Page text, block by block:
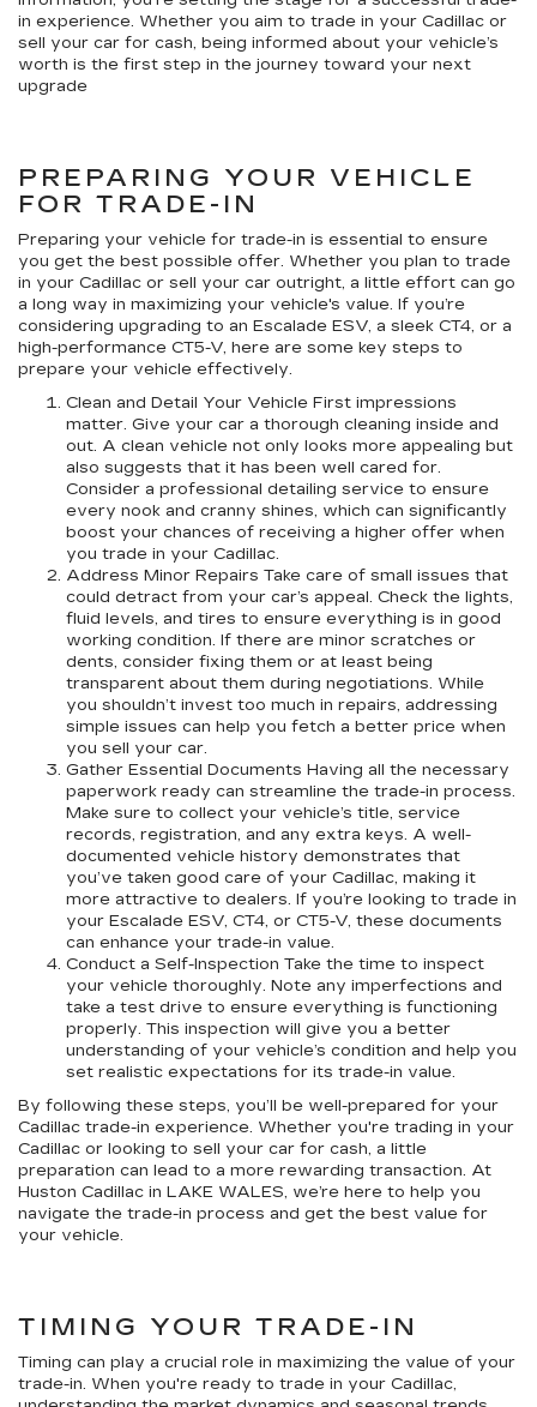
in experience. Whether you aim to trade in your Cadillac or
sell your car for cash, being informed about your vehicle’s
worth is the first step in the journey toward your next
upgrade
PREPARING YOUR VEHICLE
FOR TRADE-IN
Preparing your vehicle for trade-in is essential to ensure
you get the best possible offer. Whether you plan to trade
in your Cadillac or sell your car outright, a little effort can go
a long way in maximizing your vehicle's value. If you’re
considering upgrading to an Escalade ESV, a sleek CT4, or a
high-performance CT5-V, here are some key steps to
prepare your vehicle effectively.
Clean and Detail Your Vehicle First impressions
matter. Give your car a thorough cleaning inside and
out. A clean vehicle not only looks more appealing but
also suggests that it has been well cared for.
Consider a professional detailing service to ensure
every nook and cranny shines, which can significantly
boost your chances of receiving a higher offer when
you trade in your Cadillac.
Address Minor Repairs Take care of small issues that
could detract from your car’s appeal. Check the lights,
fluid levels, and tires to ensure everything is in good
working condition. If there are minor scratches or
dents, consider fixing them or at least being
transparent about them during negotiations. While
you shouldn’t invest too much in repairs, addressing
simple issues can help you fetch a better price when
you sell your car.
Gather Essential Documents Having all the necessary
paperwork ready can streamline the trade-in process.
Make sure to collect your vehicle’s title, service
records, registration, and any extra keys. A well-
documented vehicle history demonstrates that
you’ve taken good care of your Cadillac, making it
more attractive to dealers. If you’re looking to trade in
your Escalade ESV, CT4, or CT5-V, these documents
can enhance your trade-in value.
Conduct a Self-Inspection Take the time to inspect
your vehicle thoroughly. Note any imperfections and
take a test drive to ensure everything is functioning
properly. This inspection will give you a better
understanding of your vehicle’s condition and help you
set realistic expectations for its trade-in value.
By following these steps, you’ll be well-prepared for your
Cadillac trade-in experience. Whether you're trading in your
Cadillac or looking to sell your car for cash, a little
preparation can lead to a more rewarding transaction. At
Huston Cadillac in LAKE WALES, we’re here to help you
navigate the trade-in process and get the best value for
your vehicle.
TIMING YOUR TRADE-IN
Timing can play a crucial role in maximizing the value of your
trade-in. When you're ready to trade in your Cadillac,